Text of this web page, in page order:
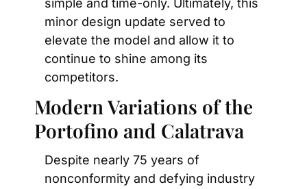
simple and time-only. Ultimately, this
minor design update served to
elevate the model and allow it to
continue to shine among its
competitors.
Modern Variations of the
Portofino and Calatrava
Despite nearly 75 years of
nonconformity and defying industry